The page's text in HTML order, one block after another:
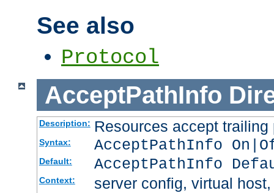
See also
Protocol
AcceptPathInfo
Description: Resources accept
Syntax: AcceptPathInfo
Default: AcceptPathInfo
Context: server config, virtual